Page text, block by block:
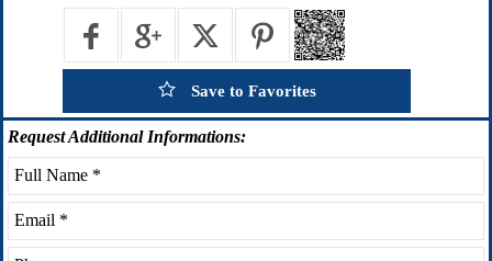
Save to Favorites
RequestAdditional Informations: